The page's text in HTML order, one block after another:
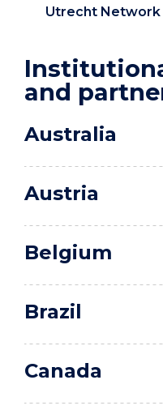
Utrecht Network
and
Australia
Austria
Belgium
Brazil
Canada